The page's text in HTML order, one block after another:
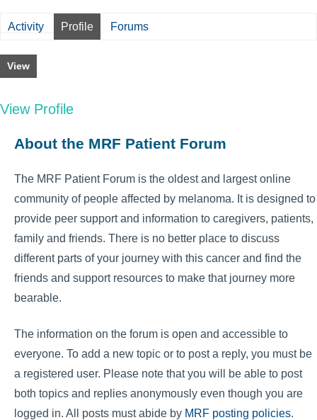
Activity Profile Forums
View
View Profile
About the MRF Patient Forum
The MRF Patient Forum is the oldest and largest online
community of people affected by melanoma. It is designed to
provide peer support and information to caregivers, patients,
family and friends. There is no better place to discuss
different parts of your journey with this cancer and find the
friends and support resources to make that journey more
bearable.
The information on the forum is open and accessible to
everyone. To add a new topic or to post a reply, you must be
a registered user. Please note that you will be able to post
both topics and replies anonymously even though you are
logged in. All posts must abide by MRF posting policies.